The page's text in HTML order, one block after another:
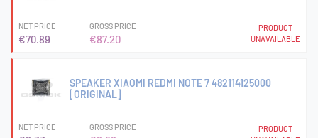
NET PRICE
€70.89
GROSS PRICE
€87.20
PRODUCT
UNAVAILABLE
SPEAKER XIAOMI REDMI NOTE 7 482114125000
[ORIGINAL]
NET PRICE GROSS PRICE
PRODUCT